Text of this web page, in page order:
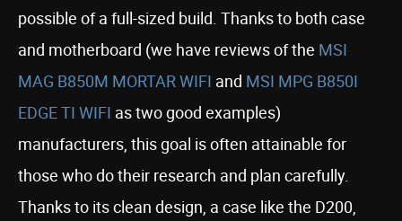
possible of a full-sized build. Thanks to both case
and motherboard (we have reviews of the MSI
MAG B850M MORTAR WIFI and MSI MPG B850I
EDGE TI WIFI as two good examples)
manufacturers, this goal is often attainable for
those who do their research and plan carefully.
Thanks to its clean design, a case like the D200,